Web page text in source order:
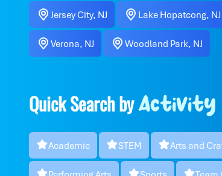
Jersey City, NJ Lake Hopatcong, NJ
Verona, NJ Woodland Park, NJ
Quick Search byActivity
Academic STEM Arts and